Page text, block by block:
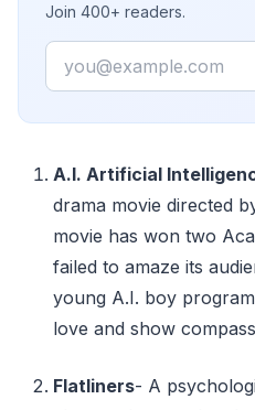
Join 400+ readers.
Email
A.I. Artificial
drama movie directed
movie has won two
failed to amaze its
young A.I. boy
love and show
Flatliners- A